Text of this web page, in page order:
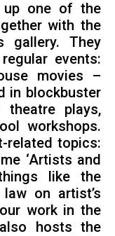
up one of the
with the
gallery. They
events:
movies –
in blockbuster
theatre plays,
workshops.
related topics:
‘Artists and
like the
on artist’s
work in the
hosts the